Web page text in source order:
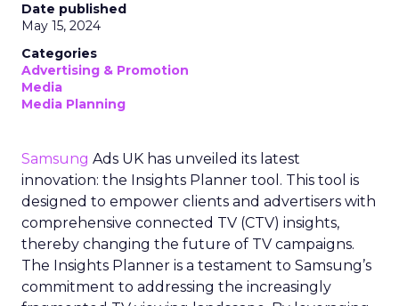
Date published
May 15, 2024
Categories
Advertising & Promotion
Media
Media Planning
Samsung Ads UK has unveiled its latest
innovation: the Insights Planner tool. This tool is
designed to empower clients and advertisers with
comprehensive connected TV (CTV) insights,
thereby changing the future of TV campaigns.
The Insights Planner is a testament to Samsung’s
commitment to addressing the increasingly